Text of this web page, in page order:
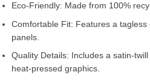
Eco-Friendly: Made from 100%
Comfortable Fit: Features a
panels.
Quality Details: Includes a satin-
heat-pressed graphics.